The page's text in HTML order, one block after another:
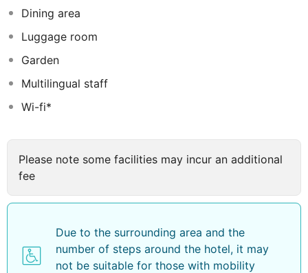
Indian and Continental cuisine to the guests taste by
ingredients. Other facilities include a colourful bar with
refreshing drinks on offer, a swimming pool and a
library. The rooms are incredibly spacious with a
modern simple design, natural colours and a luxurious
private bathroom with toiletries. All the rooms are
guests enjoy perfect comfort and convenience during
their stay.
Dining area
Luggage room
Garden
Multilingual staff
Wi-fi*
Please note some facilities may incur an additional
fee
Due to the surrounding area and the
number of steps around the hotel, it may
not be suitable for those with mobility